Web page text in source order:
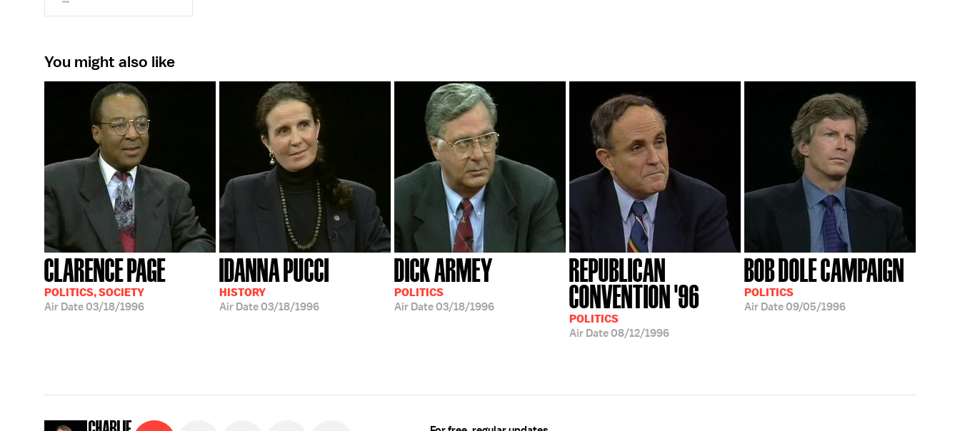
You might also like
CLARENCE PAGE
POLITICS, SOCIETY
Air Date03/18/1996
IDANNA PUCCI
HISTORY
Air Date03/18/1996
DICK ARMEY
POLITICS
Air Date03/18/1996
REPUBLICAN
CONVENTION '96
POLITICS
Air Date08/12/1996
BOB DOLE CAMPAIGN
POLITICS
Air Date09/05/1996